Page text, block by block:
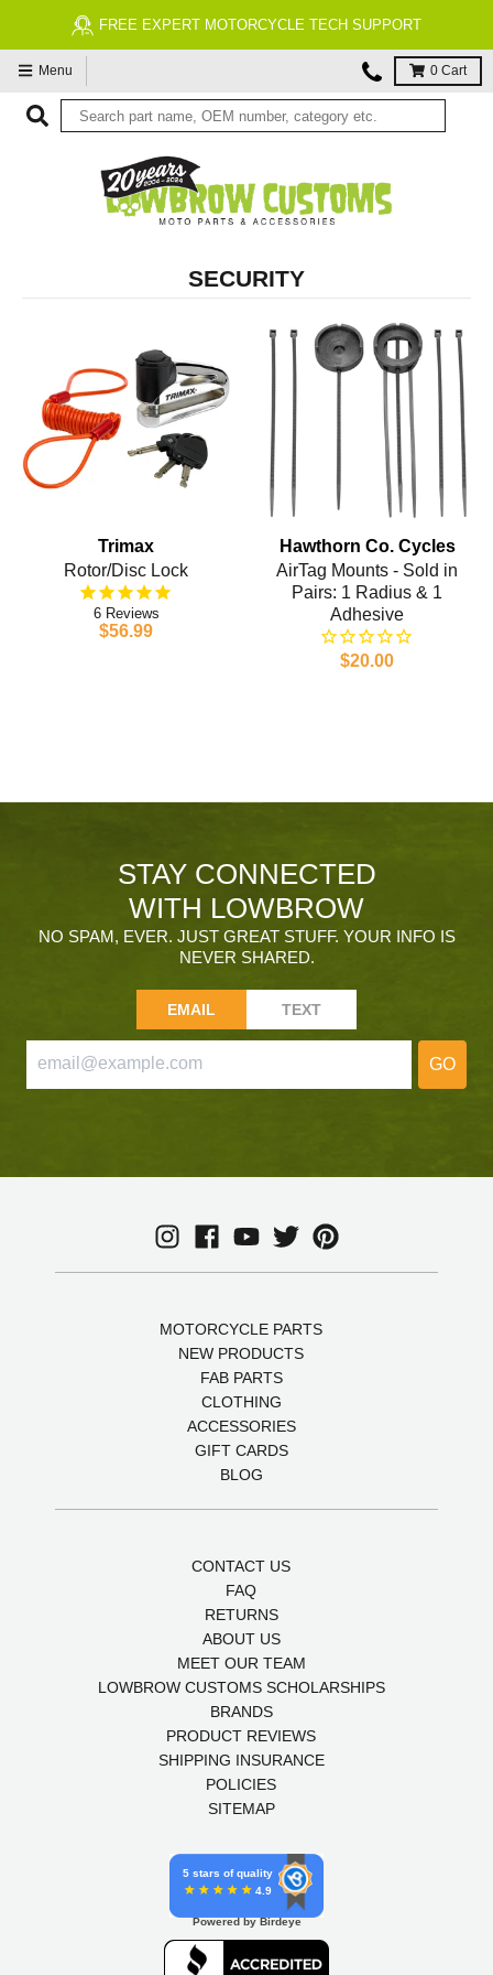
FREE EXPERT MOTORCYCLE TECH SUPPORT
Menu 0 Cart
SECURITY
Trimax
Rotor/Disc Lock
6
$56.99
Hawthorn Co. Cycles
AirTag Mounts - Sold in
Pairs: 1 Radius & 1
Adhesive
$20.00
STAY CONNECTED
WITH LOWBROW
NO SPAM, EVER. JUST GREAT STUFF. YOUR INFO IS
NEVER SHARED.
EMAIL TEXT
GO
MOTORCYCLE PARTS
NEW PRODUCTS
FAB PARTS
CLOTHING
ACCESSORIES
GIFT CARDS
BLOG
CONTACT US
FAQ
RETURNS
ABOUT US
MEET OUR TEAM
LOWBROW CUSTOMS SCHOLARSHIPS
BRANDS
PRODUCT REVIEWS
SHIPPING INSURANCE
POLICIES
SITEMAP
5 stars of quality
4.9
Powered by Birdeye